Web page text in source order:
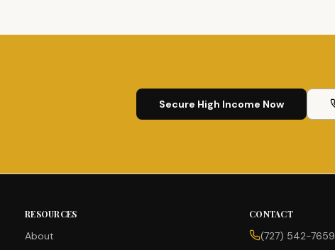
Secure High Income Now
RESOURCES
About
CONTACT
(727) 542-7659